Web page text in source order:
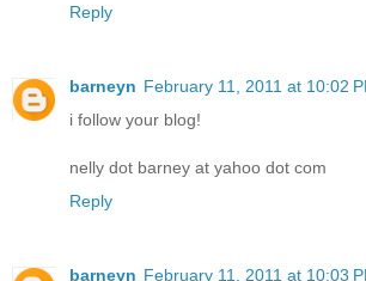
Reply
barneyn February 11, 2011 at 10:02
i follow your blog!
nelly dot barney at yahoo dot com
Reply
barneyn February 11, 2011 at 10:03